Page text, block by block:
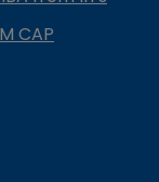
CAP